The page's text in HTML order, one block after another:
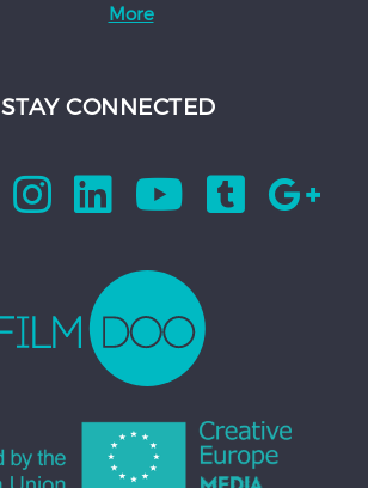
More
STAY CONNECTED